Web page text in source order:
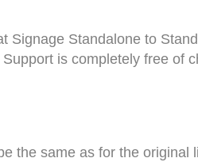
Standalone to
is completely free of
the same as for the original